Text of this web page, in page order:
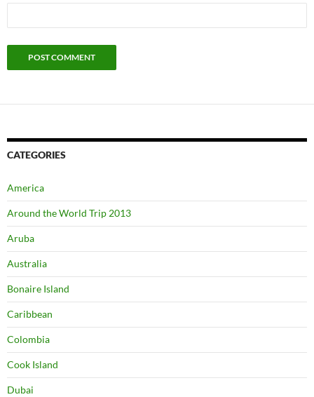
CATEGORIES
America
Around the World Trip 2013
Aruba
Australia
Bonaire Island
Caribbean
Colombia
Cook Island
Dubai